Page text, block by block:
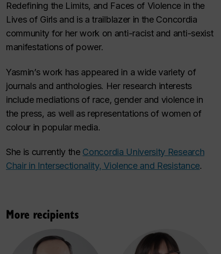
Redefining the Limits, and Faces of Violence in the
Lives of Girlsand is a trailblazer in the Concordia
community for her work on anti-racist and anti-sexist
manifestations of power.
Yasmin’s work has appeared in a wide variety of
journals and anthologies. Her research interests
include mediations of race, gender and violence in
the press, as well as representations of women of
colour in popular media.
She is currently the Concordia University Research
Chair in Intersectionality, Violence and Resistance.
More recipients